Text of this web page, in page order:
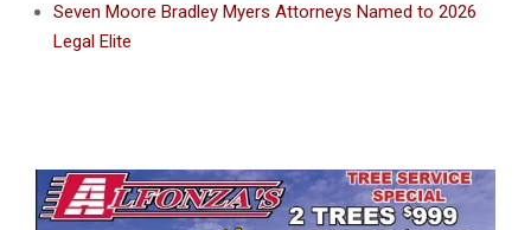
Seven Moore Bradley Myers Attorneys Named to 2026
Legal Elite